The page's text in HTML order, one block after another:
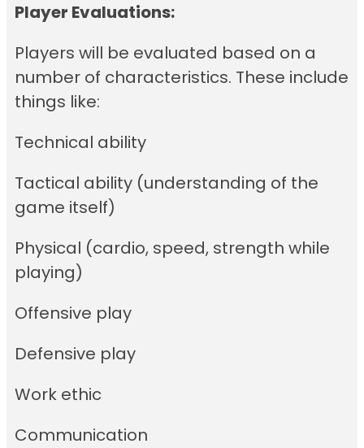
Player Evaluations:
Players will be evaluated based on a
number of characteristics. These include
things like:
Technical ability
Tactical ability (understanding of the
game itself)
Physical (cardio, speed, strength while
playing)
Offensive play
Defensive play
Work ethic
Communication